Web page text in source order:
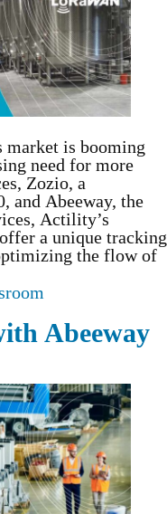
market is booming
need for more
Zozio, a
and Abeeway, the
Actility’s
a unique tracking
the flow of
Abeeway